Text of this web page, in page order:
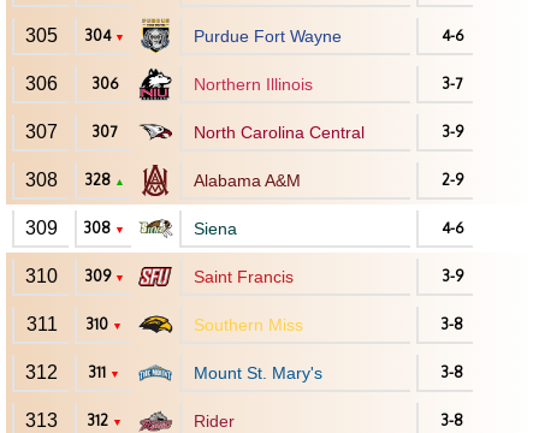
305 304 ▼ Purdue Fort Wayne 4-6
306 306 Northern Illinois 3-7
307 307 North Carolina Central 3-9
308 328 ▲ Alabama A&M 2-9
309 308 ▼ Siena 4-6
310 309 ▼ Saint Francis 3-9
311 310 ▼ Southern Miss 3-8
312 311 ▼ Mount St. Mary's 3-8
313 312 ▼ Rider 3-8